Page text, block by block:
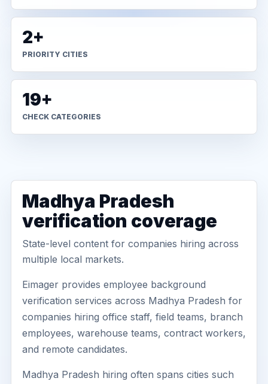
2+
PRIORITY CITIES
19+
CHECK CATEGORIES
Madhya Pradesh
verification coverage
State-level content for companies hiring across
multiple local markets.
Eimager provides employee background
verification services across Madhya Pradesh for
companies hiring office staff, field teams, branch
employees, warehouse teams, contract workers,
and remote candidates.
Madhya Pradesh hiring often spans cities such